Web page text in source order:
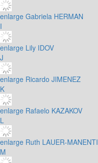
enlarge Gabriela HERMAN
I
enlarge Lily IDOV
J
enlarge Ricardo JIMENEZ
K
enlarge Rafaelo KAZAKOV
L
enlarge Ruth LAUER-MANENTI
M